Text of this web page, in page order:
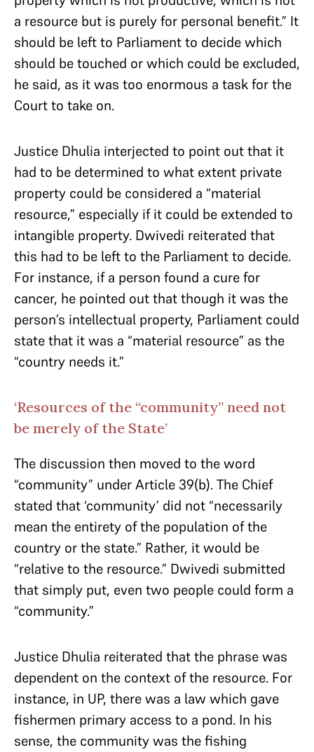
a resource but is purely for personal benefit.” It
should be left to Parliament to decide which
should be touched or which could be excluded,
he said, as it was too enormous a task for the
Court to take on.
Justice Dhulia interjected to point out that it
had to be determined to what extent private
property could be considered a “material
resource,” especially if it could be extended to
intangible property. Dwivedi reiterated that
this had to be left to the Parliament to decide.
For instance, if a person found a cure for
cancer, he pointed out that though it was the
person’s intellectual property, Parliament could
state that it was a “material resource” as the
“country needs it.”
‘Resources of the “community” need not
be merely of the State’
The discussion then moved to the word
“community” under Article 39(b). The Chief
stated that ‘community’ did not “necessarily
mean the entirety of the population of the
country or the state.” Rather, it would be
“relative to the resource.” Dwivedi submitted
that simply put, even two people could form a
“community.”
Justice Dhulia reiterated that the phrase was
dependent on the context of the resource. For
instance, in UP, there was a law which gave
fishermen primary access to a pond. In his
sense, the community was the fishing